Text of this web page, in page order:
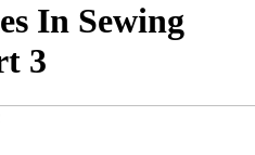
In Sewing
3